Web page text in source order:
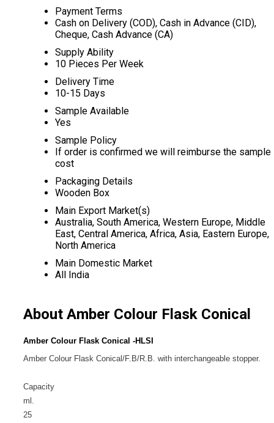
Payment Terms
Cash on Delivery (COD), Cash in Advance (CID),
Cheque, Cash Advance (CA)
Supply Ability
10 Pieces Per Week
Delivery Time
10-15 Days
Sample Available
Yes
Sample Policy
If order is confirmed we will reimburse the sample
cost
Packaging Details
Wooden Box
Main Export Market(s)
Australia, South America, Western Europe, Middle
East, Central America, Africa, Asia, Eastern Europe,
North America
Main Domestic Market
All India
About Amber Colour Flask Conical
Amber Colour Flask Conical -HLSI
Amber Colour Flask Conical/F.B/R.B. with interchangeable stopper.
Capacity
ml.
25